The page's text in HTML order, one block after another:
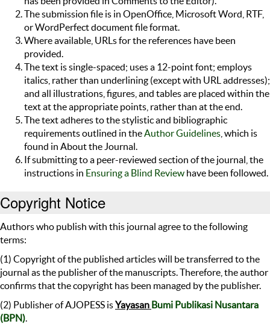
The submission file is in OpenOffice, Microsoft Word, RTF,
or WordPerfect document file format.
Where available, URLs for the references have been
provided.
The text is single-spaced; uses a 12-point font; employs
italics, rather than underlining (except with URL addresses);
and all illustrations, figures, and tables are placed within the
text at the appropriate points, rather than at the end.
The text adheres to the stylistic and bibliographic
requirements outlined in theAuthor Guidelines , which is
found in About the Journal.
If submitting to a peer-reviewed section of the journal, the
instructions in Ensuring a Blind Review have been followed.
Copyright Notice
Authors who publish with this journal agree to the following
terms:
(1) Copyright of the published articles will be transferred to the
journal as the publisher of the manuscripts. Therefore, the author
confirms that the copyright has been managed by the publisher.
(2) Publisher of AJOPESS isYayasan Bumi Publikasi Nusantara
(BPN).